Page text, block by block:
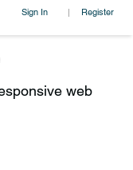
Sign In | Register
web